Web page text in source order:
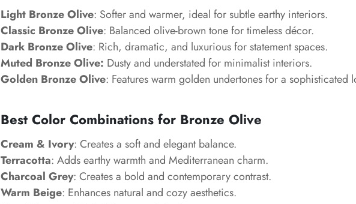
Light Bronze Olive: Softer and warmer, ideal for subtle earthy interiors.
Classic Bronze Olive: Balanced olive-brown tone for timeless décor.
Dark Bronze Olive: Rich, dramatic, and luxurious for statement spaces.
Muted Bronze Olive: Dusty and understated for minimalist interiors.
Golden Bronze Olive: Features warm golden undertones for a sophisticated
Best Color Combinations for Bronze Olive
Cream & Ivory: Creates a soft and elegant balance.
Terracotta: Adds earthy warmth and Mediterranean charm.
Charcoal Grey: Creates a bold and contemporary contrast.
Warm Beige: Enhances natural and cozy aesthetics.